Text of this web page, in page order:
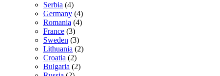
Serbia (4)
Germany (4)
Romania (4)
France (3)
Sweden (3)
Lithuania (2)
Croatia (2)
Bulgaria (2)